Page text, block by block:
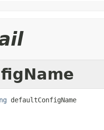
defaultConfigName